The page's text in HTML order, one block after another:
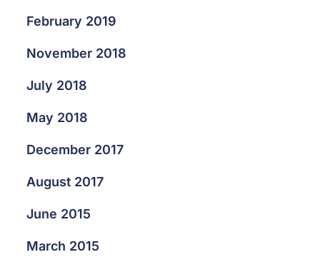
February 2019
November 2018
July 2018
May 2018
December 2017
August 2017
June 2015
March 2015